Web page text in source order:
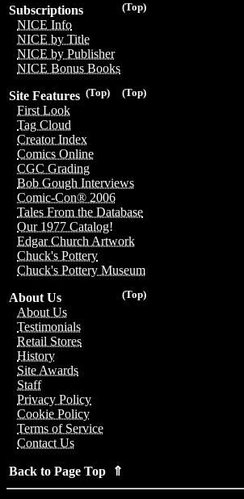
(Top)
Subscriptions
NICE Info
NICE by Title
NICE by Publisher
NICE Bonus Books
(Top)
(Top)
Site Features
First Look
Tag Cloud
Creator Index
Comics Online
CGC Grading
Bob Gough Interviews
Comic-Con® 2006
Tales From the Database
Our 1977 Catalog!
Edgar Church Artwork
Chuck's Pottery
Chuck's Pottery Museum
(Top)
About Us
About Us
Testimonials
Retail Stores
History
Site Awards
Staff
Privacy Policy
Cookie Policy
Terms of Service
Contact Us
Back to Page Top ⇑